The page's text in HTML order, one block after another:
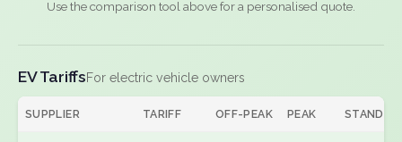
Use the comparison tool above for a personalised quote.
EV TariffsFor electric vehicle owners
SUPPLIER TARIFF OFF-PEAK PEAK